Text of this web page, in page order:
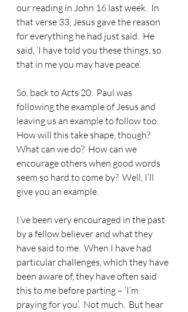
our reading in John 16 last week. In
that verse 33, Jesus gave the reason
for everything he had just said.  He
said, ‘I have told you these things, so
that in me you may have peace’.
So, back to Acts 20. Paul was
following the example of Jesus and
leaving us an example to follow too.
How will this take shape, though?
What can we do?  How can we
encourage others when good words
seem so hard to come by?  Well, I’ll
give you an example.
I’ve been very encouraged in the past
by a fellow believer and what they
have said to me. When I have had
particular challenges, which they have
been aware of, they have often said
this to me before parting – ‘I’m
praying for you’.  Not much.  But hear